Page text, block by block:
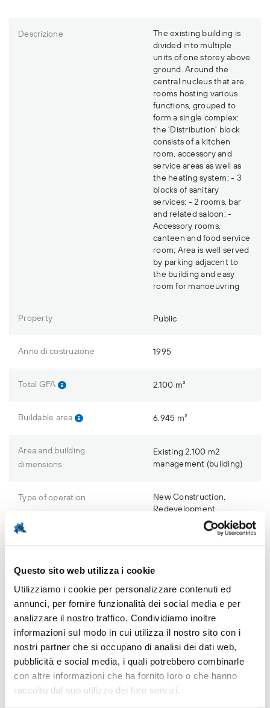
Questo sito web utilizza i cookie
Utilizziamo i cookie per personalizzare contenuti ed
annunci, per fornire funzionalità dei social media e per
analizzare il nostro traffico. Condividiamo inoltre
informazioni sul modo in cui utilizza il nostro sito con i
nostri partner che si occupano di analisi dei dati web,
pubblicità e social media, i quali potrebbero combinarle
con altre informazioni che ha fornito loro o che hanno
raccolto dal suo utilizzo dei loro servizi.
Descrizione
The existing building is
divided into multiple
units of one storey above
ground. Around the
central nucleus that are
rooms hosting various
functions, grouped to
form a single complex:
the 'Distribution' block
consists of a kitchen
room, accessory and
service areas as well as
the heating system; - 3
blocks of sanitary
services; - 2 rooms, bar
and related saloon; -
Accessory rooms,
canteen and food service
room; Area is well served
by parking adjacent to
the building and easy
room for manoeuvring
Property Public
Anno di costruzione 1995
Total GFA 2.100 m²
Buildable area 6.945 m²
Area and building
dimensions
Existing 2,100 m2
management (building)
Type of operation
New Construction,
Redevelopment,
Demolition and
reconstruction
Urban planning
restrictions
No obligations
Remediation Not necessary
Investment opportunity